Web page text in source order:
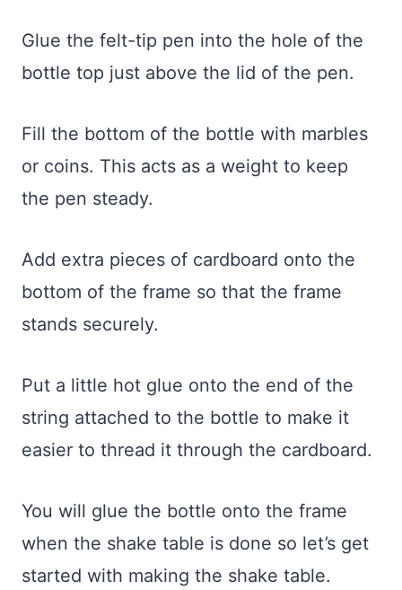
Glue the felt-tip pen into the hole of the
bottle top just above the lid of the pen.
Fill the bottom of the bottle with marbles
or coins. This acts as a weight to keep
the pen steady.
Add extra pieces of cardboard onto the
bottom of the frame so that the frame
stands securely.
Put a little hot glue onto the end of the
string attached to the bottle to make it
easier to thread it through the cardboard.
You will glue the bottle onto the frame
when the shake table is done so let’s get
started with making the shake table.